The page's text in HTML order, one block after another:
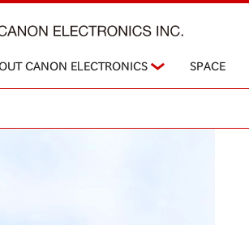
CANON ELECTRONICS SPACE